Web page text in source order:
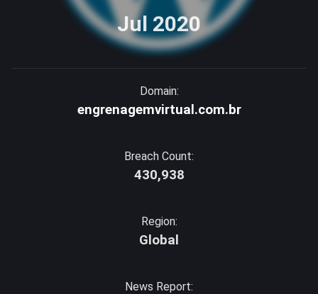
Jul 2020
Domain:
engrenagemvirtual.com.br
Breach Count:
430,938
Region:
Global
News Report: